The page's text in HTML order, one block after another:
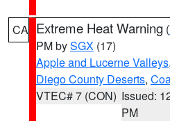
CA Extreme Heat Warning (
PM bySGX (17)
Apple and Lucerne Valleys,
Diego County Deserts,
VTEC# 7 (CON) Issued:
PM